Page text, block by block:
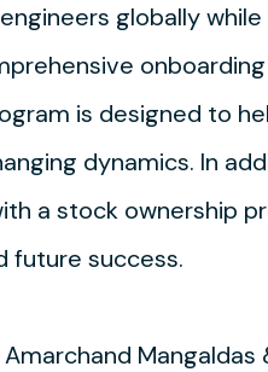
globally
is designed to
dynamics. In
a stock ownership
future success.